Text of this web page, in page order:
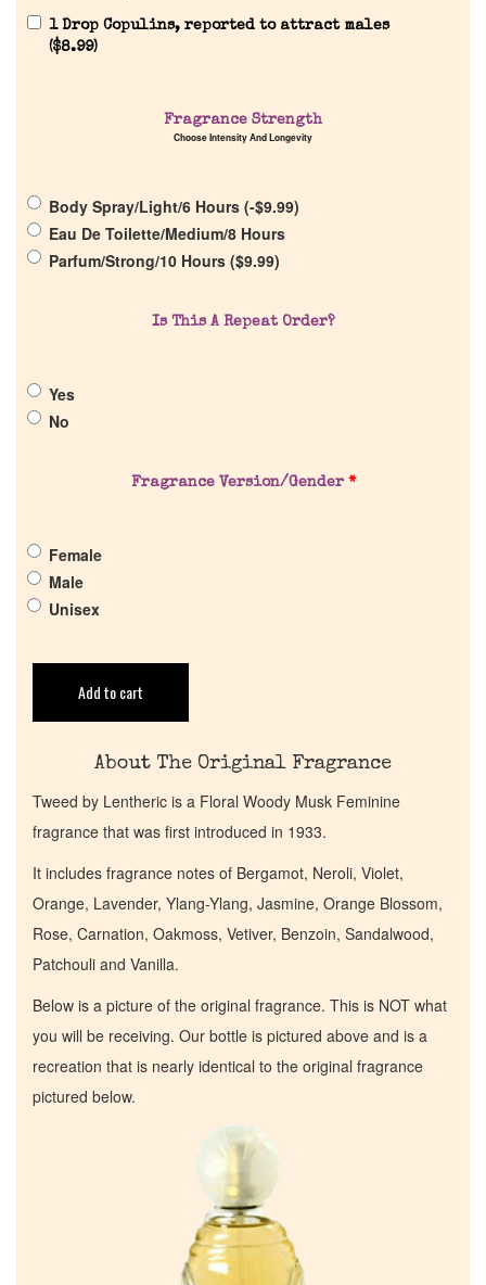
Discontinued Fragrance List
About Us
Get in Touch
Return Policy
Cart
1 Drop Copulins, reported to attract males
($8.99)
Fragrance Strength
Choose Intensity And Longevity
Body Spray/Light/6 Hours (-$9.99)
Eau De Toilette/Medium/8 Hours
Parfum/Strong/10 Hours ($9.99)
Is This A Repeat Order?
Yes
No
Fragrance Version/Gender *
Female
Male
Unisex
Add to cart
About The Original Fragrance
Tweed by Lentheric is a Floral Woody Musk Feminine
fragrance that was first introduced in 1933.
It includes fragrance notes of Bergamot, Neroli, Violet,
Orange, Lavender, Ylang-Ylang, Jasmine, Orange Blossom,
Rose, Carnation, Oakmoss, Vetiver, Benzoin, Sandalwood,
Patchouli and Vanilla.
Below is a picture of the original fragrance. This is NOT what
you will be receiving. Our bottle is pictured above and is a
recreation that is nearly identical to the original fragrance
pictured below.